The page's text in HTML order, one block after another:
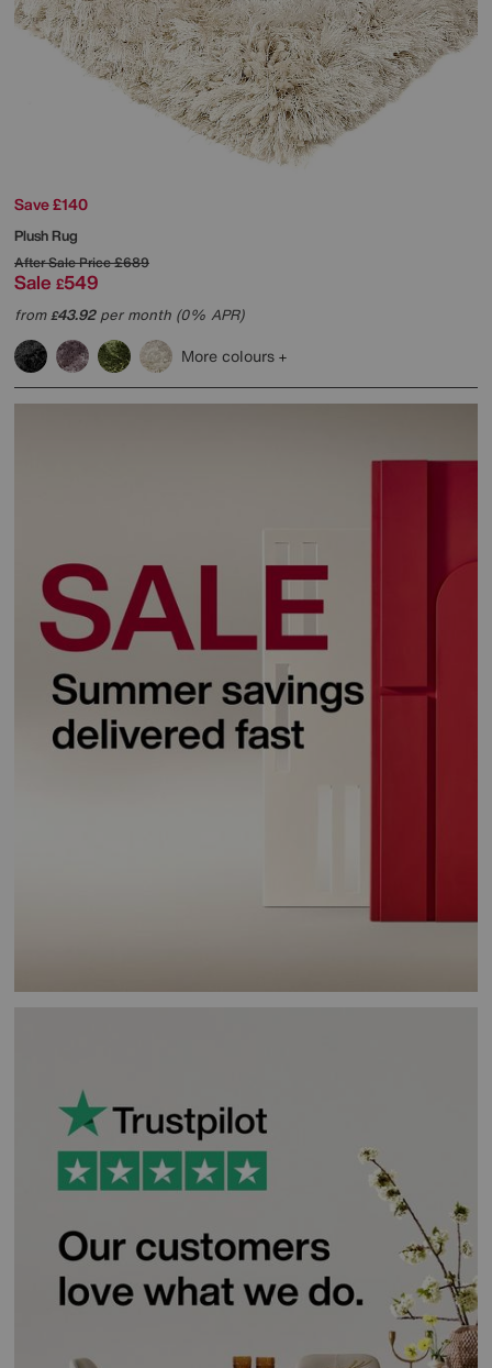
Save £140
Plush Rug
After Sale Price£689
Sale £549
from£43.92per month (0% APR)
More colours